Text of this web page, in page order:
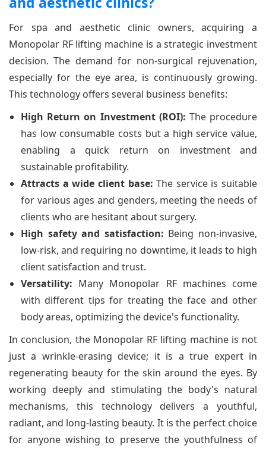
For spa and aesthetic clinic owners, acquiring a
Monopolar RF lifting machine is a strategic investment
decision. The demand for non-surgical rejuvenation,
especially for the eye area, is continuously growing.
This technology offers several business benefits:
High Return on Investment (ROI): The procedure
has low consumable costs but a high service value,
enabling a quick return on investment and
sustainable profitability.
Attracts a wide client base: The service is suitable
for various ages and genders, meeting the needs of
clients who are hesitant about surgery.
High safety and satisfaction: Being non-invasive,
low-risk, and requiring no downtime, it leads to high
client satisfaction and trust.
Versatility: Many Monopolar RF machines come
with different tips for treating the face and other
body areas, optimizing the device's functionality.
In conclusion, the Monopolar RF lifting machine is not
just a wrinkle-erasing device; it is a true expert in
regenerating beauty for the skin around the eyes. By
working deeply and stimulating the body's natural
mechanisms, this technology delivers a youthful,
radiant, and long-lasting beauty. It is the perfect choice
for anyone wishing to preserve the youthfulness of